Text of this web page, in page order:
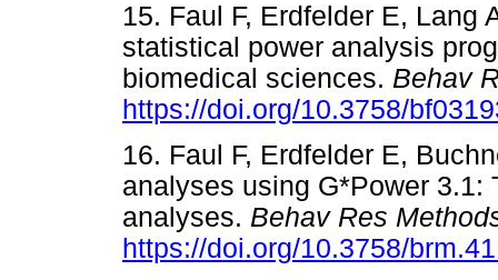
15. Faul F, Erdfelder E, Lang
statistical power analysis
biomedical sciences. Behav
https://doi.org/10.3758/
16. Faul F, Erdfelder E,
analyses using G*Power 3.1:
analyses. Behav Res
https://doi.org/10.3758/